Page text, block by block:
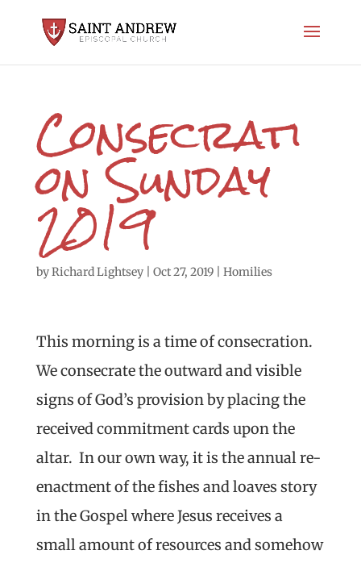
Consecrati
on Sunday
2019
byRichard Lightsey| Oct 27, 2019| Homilies
This morning is a time of consecration.
We consecrate the outward and visible
signs of God’s provision by placing the
received commitment cards upon the
altar. In our own way, it is the annual re-
enactment of the fishes and loaves story
in the Gospel where Jesus receives a
small amount of resources and somehow